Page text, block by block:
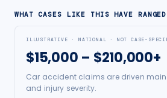
WHAT CASES LIKE THIS HAVE
ILLUSTRATIVE · NATIONAL · NOT CASE-
$15,000 – $210,000+
Car accident claims are driven
and injury severity.